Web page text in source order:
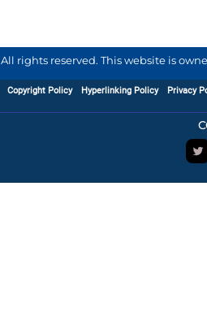
rights reserved. This website is
Copyright Policy Hyperlinking Policy Privacy